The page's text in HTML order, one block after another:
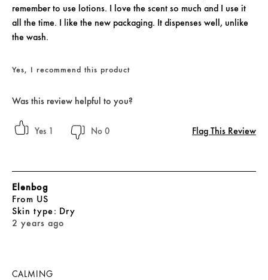
remember to use lotions. I love the scent so much and I use it
all the time. I like the new packaging. It dispenses well, unlike
the wash.
Yes, I recommend this product
Was this review helpful to you?
1 0 Flag This Review
CALMING
2 years ago
Elenbog
From US
skin type Dry